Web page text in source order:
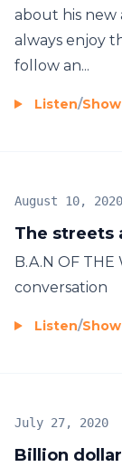
about his new
always enjoy
follow an...
Listen/
The streets
August 10, 2020
B.A.N OF THE
conversation
Listen/
Billion
July 27, 2020